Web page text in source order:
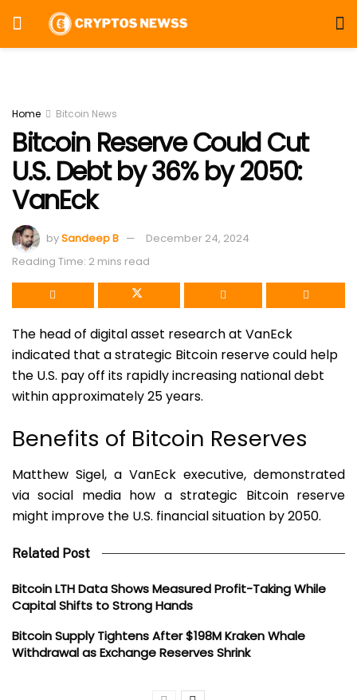
Home Bitcoin News
Bitcoin Reserve Could Cut
U.S. Debt by 36% by 2050:
VanEck
bySandeep B
December 24, 2024
Reading Time: 2 mins read
The head of digital asset research at VanEck
indicated that a strategic Bitcoin reserve could help
the U.S. pay off its rapidly increasing national debt
within approximately 25 years.
Benefits of Bitcoin Reserves
Matthew Sigel, a VanEck executive, demonstrated
via social media how a strategic Bitcoin reserve
might improve the U.S. financial situation by 2050.
Related Post
Bitcoin LTH Data Shows Measured Profit-Taking While
Capital Shifts to Strong Hands
Bitcoin Supply Tightens After $198M Kraken Whale
Withdrawal as Exchange Reserves Shrink